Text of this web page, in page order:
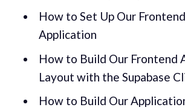
How to Set Up Our Frontend
Application
How to Build Our Frontend
Layout with the Supabase
How to Build Our